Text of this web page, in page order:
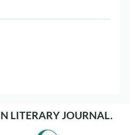
LITERARY JOURNAL.